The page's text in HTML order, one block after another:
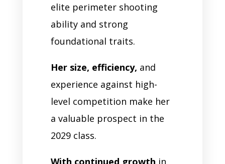
elite perimeter shooting
ability and strong
foundational traits.
Her size, efficiency, and
experience against high-
level competition make her
a valuable prospect in the
2029 class.
With continued growth in